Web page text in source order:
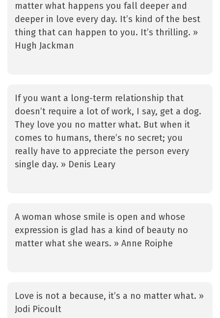
matter what happens you fall deeper and
deeper in love every day. It’s kind of the best
thing that can happen to you. It’s thrilling. »
Hugh Jackman
If you want a long-term relationship that
doesn’t require a lot of work, I say, get a dog.
They love you no matter what. But when it
comes to humans, there’s no secret; you
really have to appreciate the person every
single day. » Denis Leary
A woman whose smile is open and whose
expression is glad has a kind of beauty no
matter what she wears. » Anne Roiphe
Love is not a because, it’s a no matter what. »
Jodi Picoult